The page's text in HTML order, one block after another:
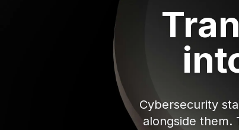
Cybersecurity
alongside them.